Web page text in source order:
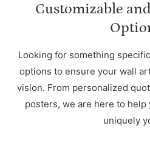
Customizable
Looking for something
options to ensure your wall
vision. From personalized
posters, we are here to help
uniquely